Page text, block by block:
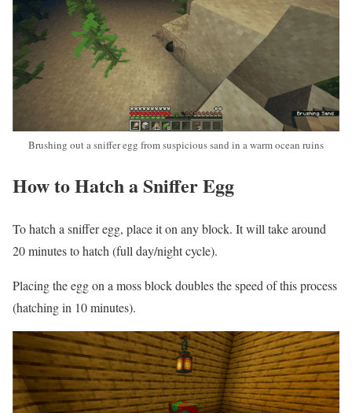
Brushing out a sniffer egg from suspicious sand in a warm ocean ruins
How to Hatch a Sniffer Egg
To hatch a sniffer egg, place it on any block. It will take around
20 minutes to hatch (full day/night cycle).
Placing the egg on a moss block doubles the speed of this process
(hatching in 10 minutes).